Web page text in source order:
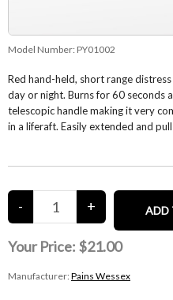
Model Number: PY01002
Red hand-held, short range
day or night. Burns for 60 seconds
telescopic handle making it very
in a liferaft. Easily extended and
Your Price: $21.00
Manufacturer: Pains Wessex